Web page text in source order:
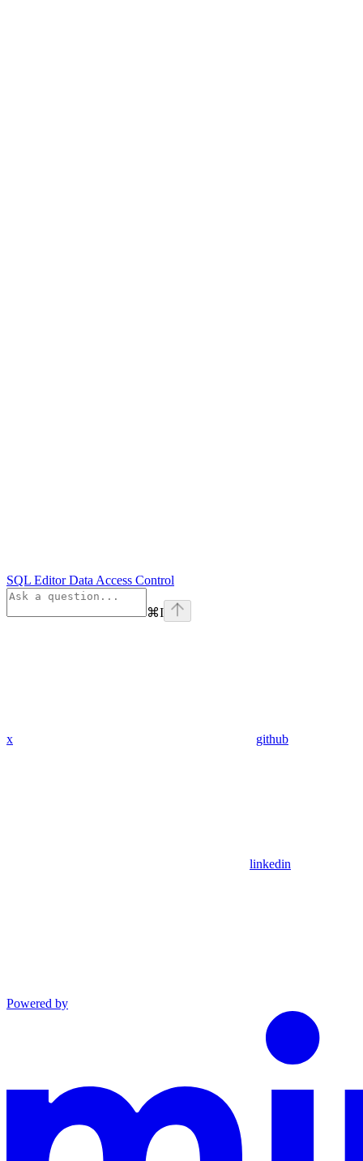
SQL Editor Data Access Control
⌘I
x github
linkedin
Powered by